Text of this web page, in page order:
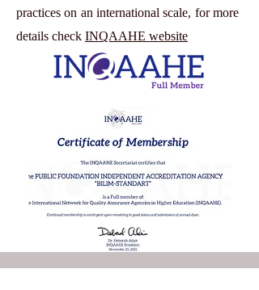
practices on an international scale, for more
details check INQAAHE website